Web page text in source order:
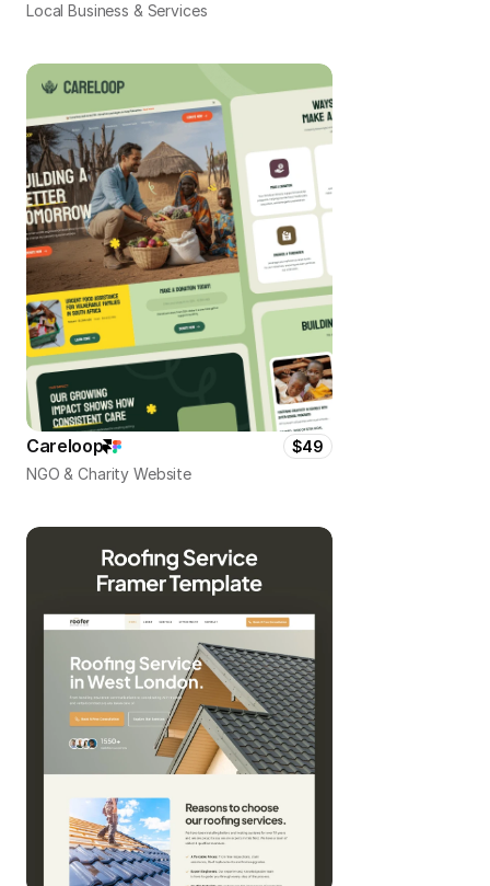
Local Business & Services
Careloop
$49
NGO & Charity Website